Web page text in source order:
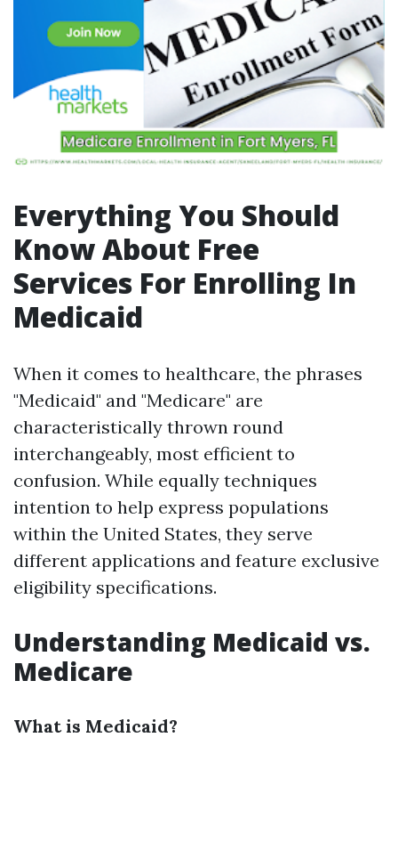
Everything You Should
Know About Free
Services For Enrolling In
Medicaid
When it comes to healthcare, the phrases
"Medicaid" and "Medicare" are
characteristically thrown round
interchangeably, most efficient to
confusion. While equally techniques
intention to help express populations
within the United States, they serve
different applications and feature exclusive
eligibility specifications.
Understanding Medicaid vs.
Medicare
What is Medicaid?